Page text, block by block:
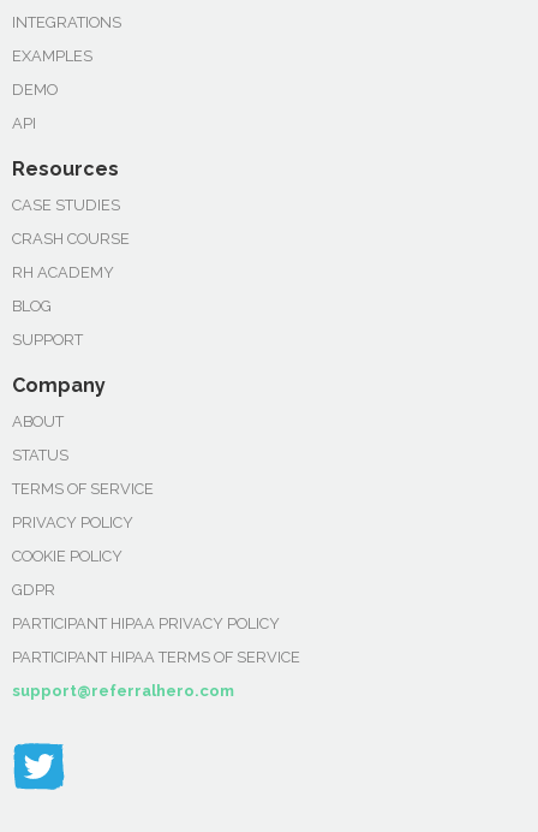
INTEGRATIONS
EXAMPLES
DEMO
API
Resources
CASE STUDIES
CRASH COURSE
RH ACADEMY
BLOG
SUPPORT
Company
ABOUT
STATUS
TERMS OF SERVICE
PRIVACY POLICY
COOKIE POLICY
GDPR
PARTICIPANT HIPAA PRIVACY POLICY
PARTICIPANT HIPAA TERMS OF SERVICE
support@referralhero.com